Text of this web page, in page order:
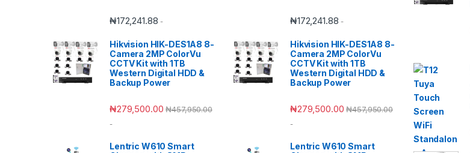
₦172,241.88 -
Hikvision HIK-DES1A8 8-
Camera 2MP ColorVu
CCTV Kit with 1TB
Western Digital HDD &
Backup Power
₦279,500.00 ₦457,950.00
-
Lentric W610 Smart
₦172,241.88 -
Hikvision HIK-DES1A8 8-
Camera 2MP ColorVu
CCTV Kit with 1TB
Western Digital HDD &
Backup Power
₦279,500.00 ₦457,950.00
-
Lentric W610 Smart